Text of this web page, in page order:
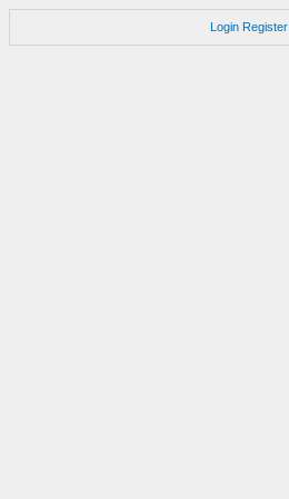
Login Register